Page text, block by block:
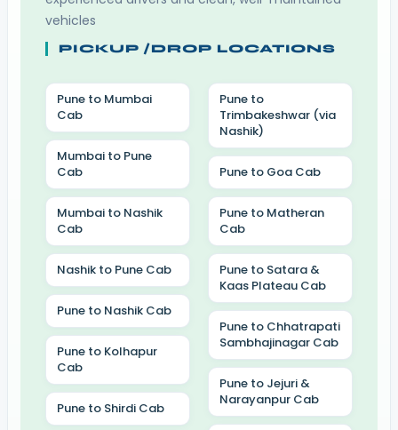
vehicles
PICKUP /DROP LOCATIONS
Pune to Mumbai
Cab
Mumbai to Pune
Cab
Mumbai to Nashik
Cab
Nashik to Pune Cab
Pune to Nashik Cab
Pune to Kolhapur
Cab
Pune to Shirdi Cab
Pune to
Trimbakeshwar (via
Nashik)
Pune to Goa Cab
Pune to Matheran
Cab
Pune to Satara &
Kaas Plateau Cab
Pune to Chhatrapati
Sambhajinagar Cab
Pune to Jejuri &
Narayanpur Cab